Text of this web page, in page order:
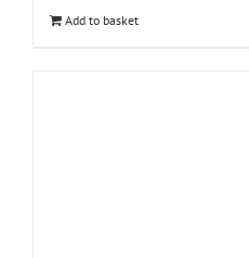
Add to basket